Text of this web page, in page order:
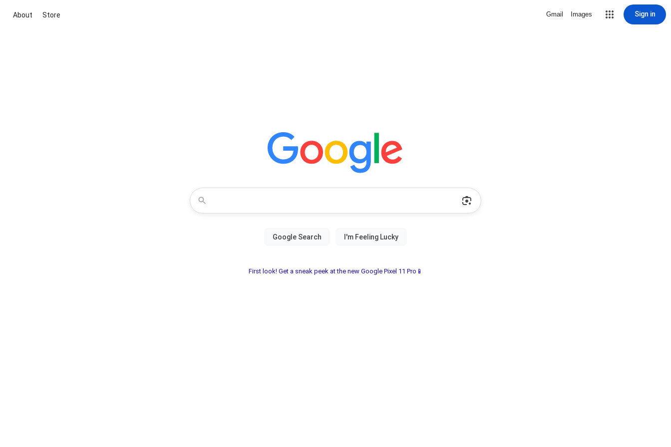
About Store Gmail Images Sign in
First look! Get a sneak peek at the new Google Pixel 11 Pro📱